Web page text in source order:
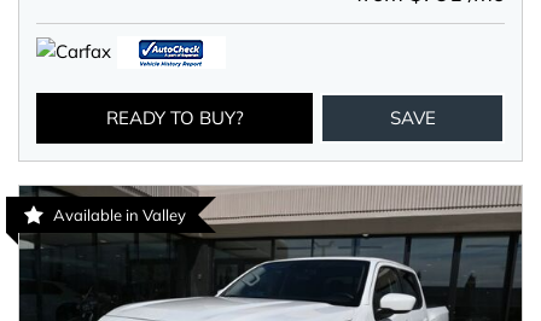
READY TO BUY? SAVE
Available in Valley